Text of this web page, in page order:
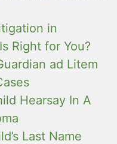
in
Right for You?
ad Litem
Hearsay In A
Last Name